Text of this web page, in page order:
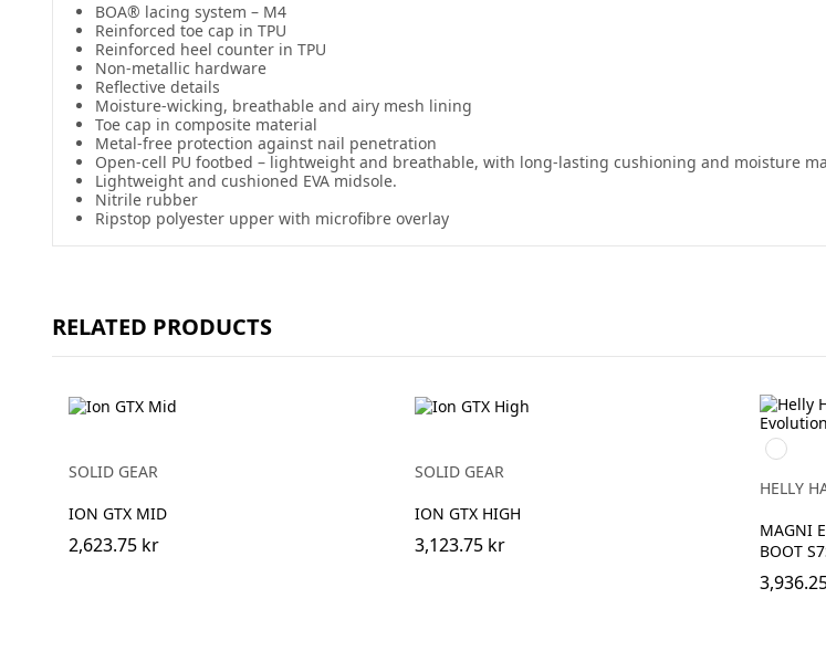
BOA® lacing system – M4
Reinforced toe cap in TPU
Reinforced heel counter in TPU
Non-metallic hardware
Reflective details
Moisture-wicking, breathable and airy mesh lining
Toe cap in composite material
Metal-free protection against nail penetration
Open-cell PU footbed – lightweight and breathable, with long-lasting cushioning and moisture
Lightweight and cushioned EVA midsole.
Nitrile rubber
Ripstop polyester upper with microfibre overlay
RELATED PRODUCTS
SOLID GEAR
ION GTX MID
2,623.75 kr
SOLID GEAR
ION GTX HIGH
3,123.75 kr
994
BLACK/
LIME
HELLY
MAGNI
BOOT